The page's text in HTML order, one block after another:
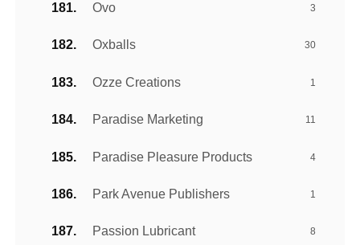
Ovo 3
Oxballs 30
Ozze Creations 1
Paradise Marketing 11
Paradise Pleasure Products 4
Park Avenue Publishers 1
Passion Lubricant 8